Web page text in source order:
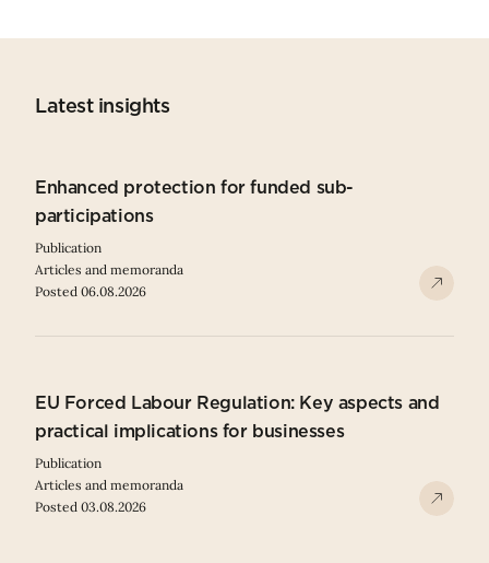
Latest insights
Enhanced protection for funded sub-
participations
Publication
Articles and memoranda
Posted 06.08.2026
EU Forced Labour Regulation: Key aspects and
practical implications for businesses
Publication
Articles and memoranda
Posted 03.08.2026